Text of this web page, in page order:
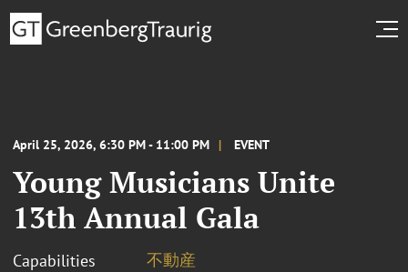
April 25, 2026, 6:30 PM - 11:00 PM EVENT
Young Musicians Unite
13th Annual Gala
Capabilities 不動産